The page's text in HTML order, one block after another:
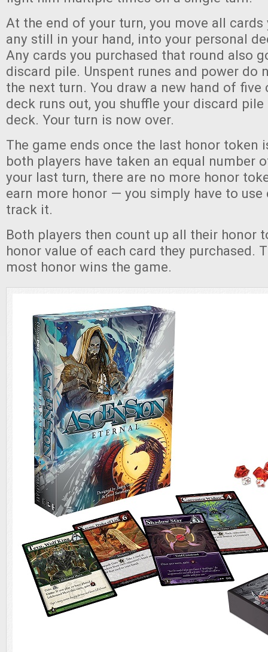
At the end of your turn, you move all cards
any still in your hand, into your personal
Any cards you purchased that round also
discard pile. Unspent runes and power do
the next turn. You draw a new hand of five
deck runs out, you shuffle your discard
deck. Your turn is now over.
The game ends once the last honor token
both players have taken an equal number
your last turn, there are no more honor
earn more honor — you simply have to use
track it.
Both players then count up all their honor
honor value of each card they purchased.
most honor wins the game.